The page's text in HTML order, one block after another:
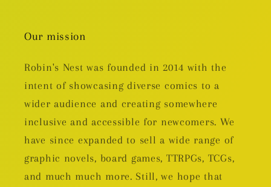
Our mission
Robin's Nest was founded in 2014 with the
intent of showcasing diverse comics to a
wider audience and creating somewhere
inclusive and accessible for newcomers. We
have since expanded to sell a wide range of
graphic novels, board games, TTRPGs, TCGs,
and much much more. Still, we hope that